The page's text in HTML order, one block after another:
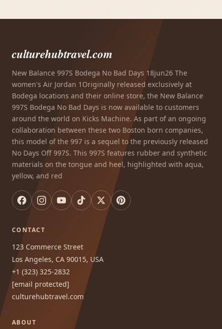
culturehubtravel.com
New Balance 997S Bodega No Bad Days 18jun26 The
women's Air Jordan 1Originally released exclusively at
Bodega locations and their online store, the New Balance
997S Bodega No Bad Days is now available to customers
around the world on Kicks Machine. As part of an ongoing
collaboration between these two Boston born companies,
this model of the 997 is a sequel to the previously released
No Days Off 997S. This 997S features rubber and synthetic
materials on the tongue and heel, highlighted with aqua,
yellow, and red
CONTACT
123 Commerce Street
Los Angeles, CA 90015, USA
+1 (323) 325-2832
[email protected]
culturehubtravel.com
ABOUT